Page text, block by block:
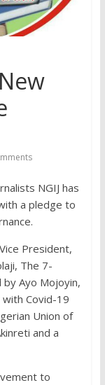
NGIJ has
a pledge to
President,
The 7-
Ayo Mojoyin,
Covid-19
Union of
and a
to